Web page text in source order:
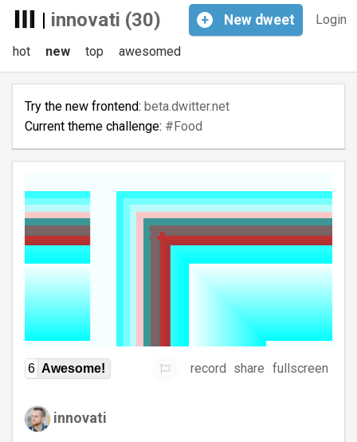
| innovati (30) Login
+ New dweet
hot new top awesomed
Try the new frontend: beta.dwitter.net
Current theme challenge: #Food
6 Awesome! record share fullscreen
innovati